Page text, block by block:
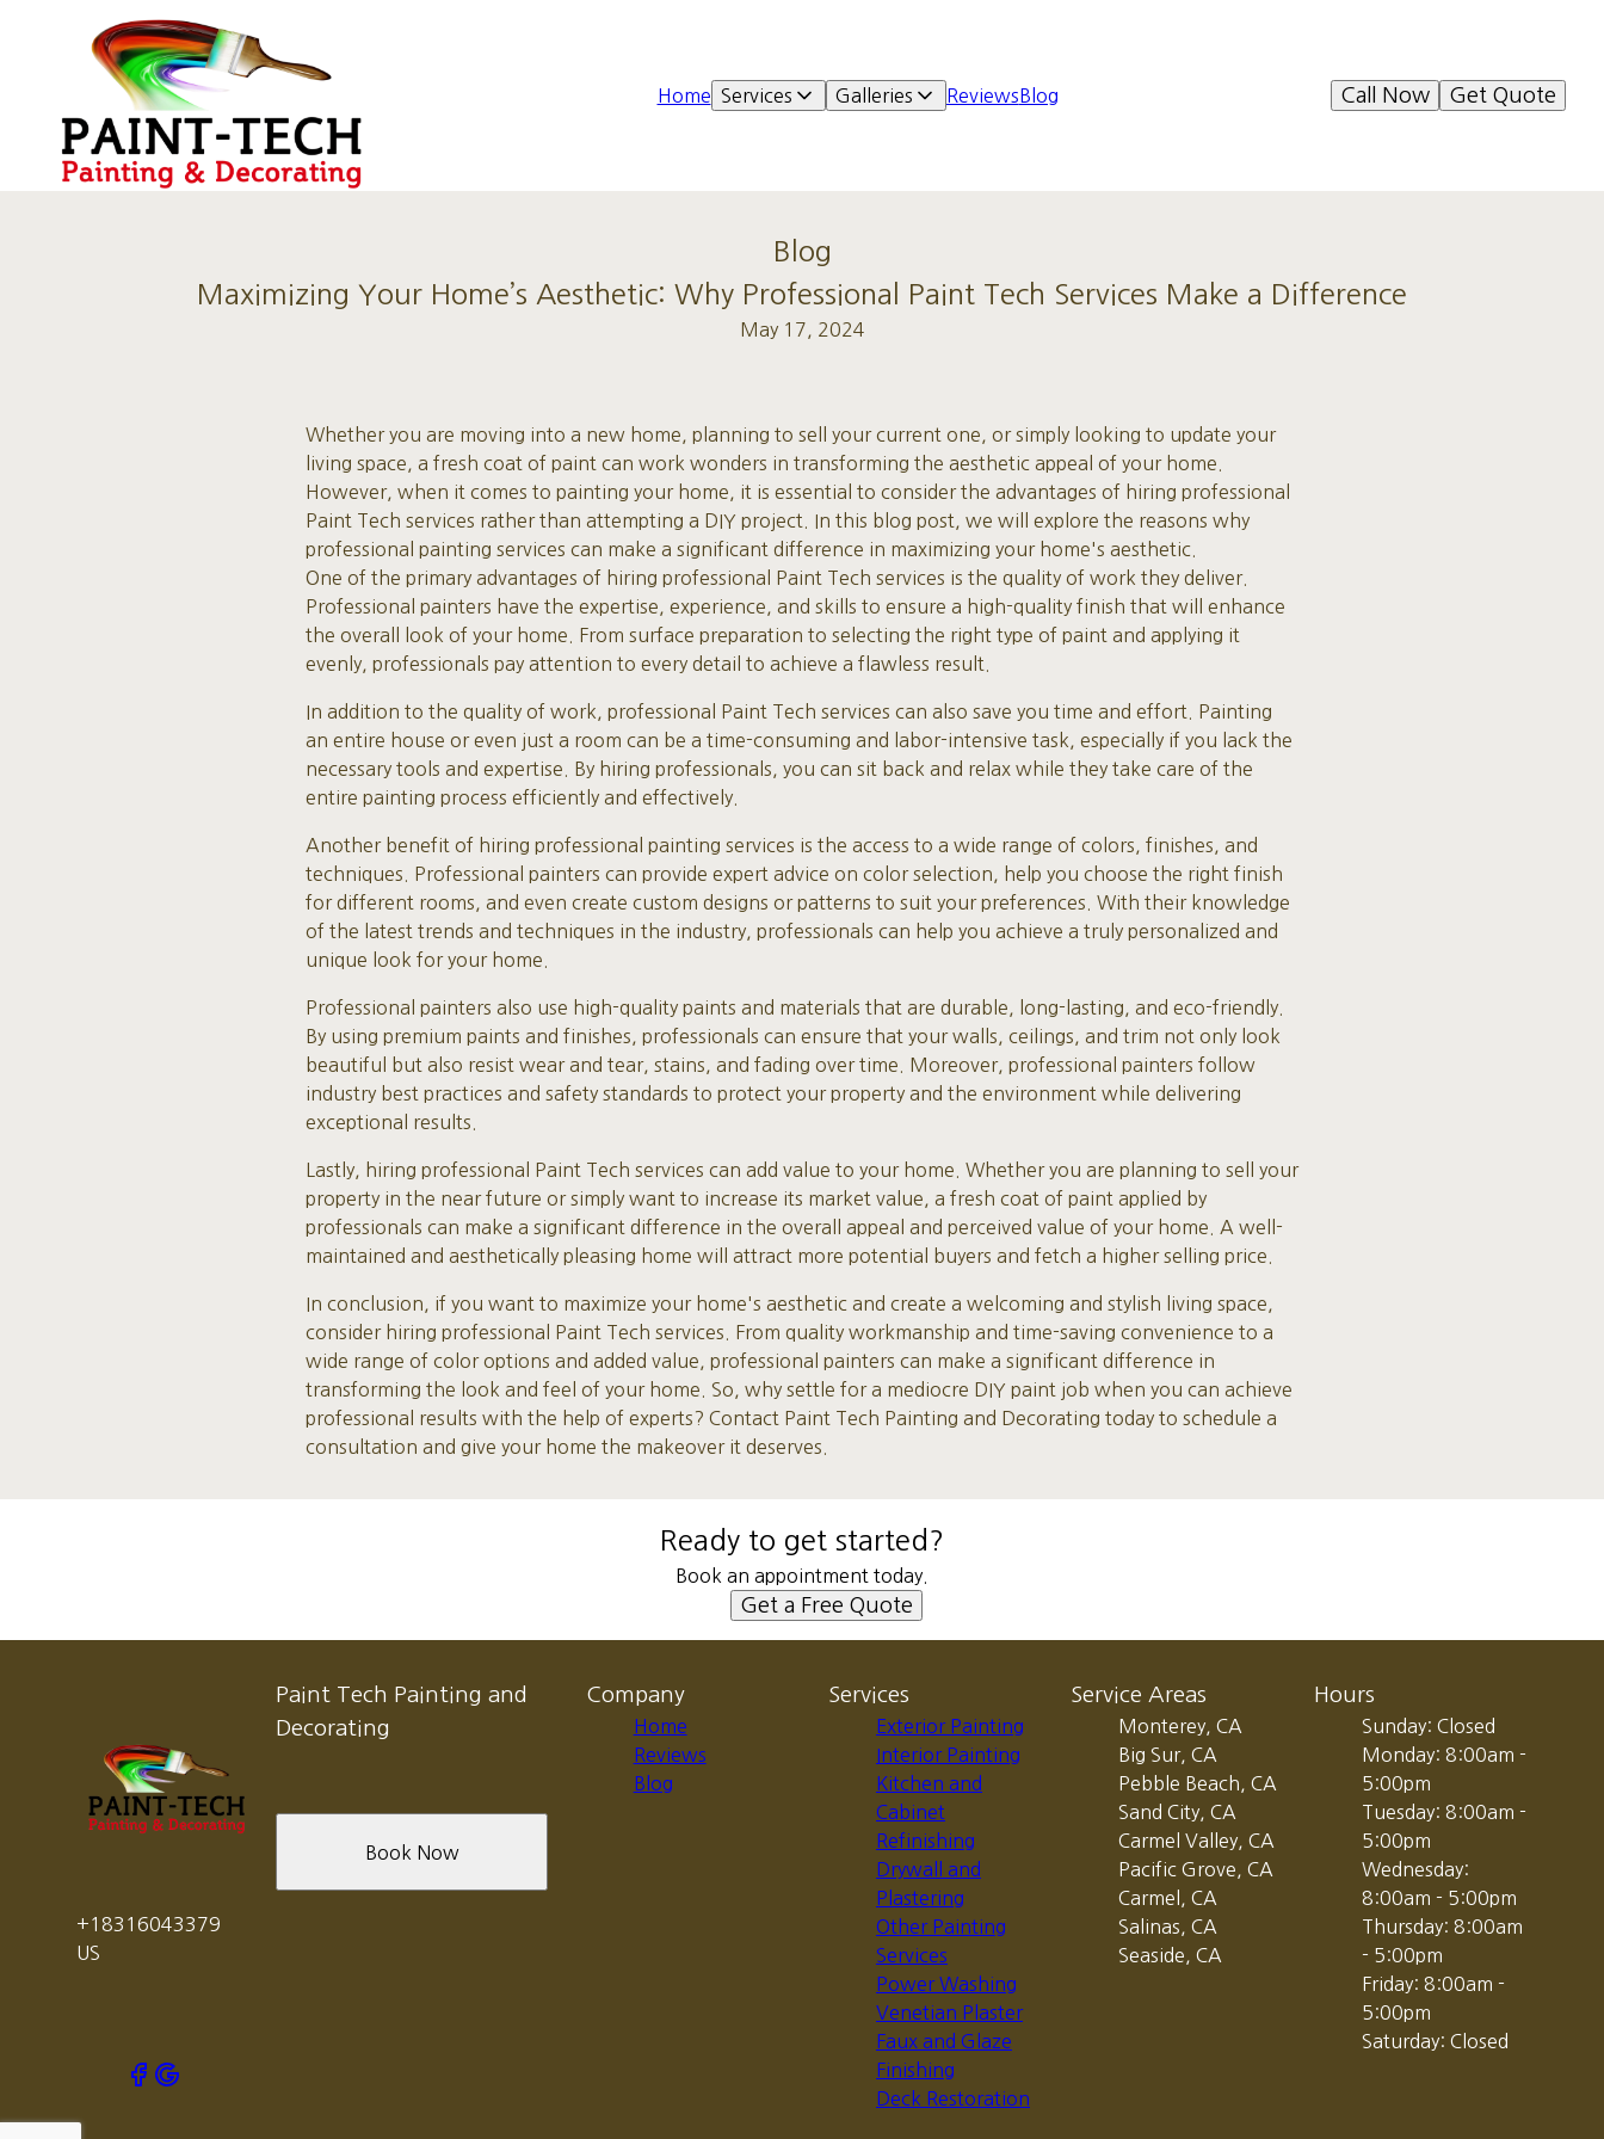
Home Services Galleries Reviews Blog Get Quote
Call Now
Blog
Maximizing Your Home’s Aesthetic: Why Professional Paint Tech Services Make a Difference
May 17, 2024
Whether you are moving into a new home, planning to sell your current one, or simply looking to update your
living space, a fresh coat of paint can work wonders in transforming the aesthetic appeal of your home.
However, when it comes to painting your home, it is essential to consider the advantages of hiring professional
Paint Tech services rather than attempting a DIY project. In this blog post, we will explore the reasons why
professional painting services can make a significant difference in maximizing your home's aesthetic.
One of the primary advantages of hiring professional Paint Tech services is the quality of work they deliver.
Professional painters have the expertise, experience, and skills to ensure a high-quality finish that will enhance
the overall look of your home. From surface preparation to selecting the right type of paint and applying it
evenly, professionals pay attention to every detail to achieve a flawless result.
In addition to the quality of work, professional Paint Tech services can also save you time and effort. Painting
an entire house or even just a room can be a time-consuming and labor-intensive task, especially if you lack the
necessary tools and expertise. By hiring professionals, you can sit back and relax while they take care of the
entire painting process efficiently and effectively.
Another benefit of hiring professional painting services is the access to a wide range of colors, finishes, and
techniques. Professional painters can provide expert advice on color selection, help you choose the right finish
for different rooms, and even create custom designs or patterns to suit your preferences. With their knowledge
of the latest trends and techniques in the industry, professionals can help you achieve a truly personalized and
unique look for your home.
Professional painters also use high-quality paints and materials that are durable, long-lasting, and eco-friendly.
By using premium paints and finishes, professionals can ensure that your walls, ceilings, and trim not only look
beautiful but also resist wear and tear, stains, and fading over time. Moreover, professional painters follow
industry best practices and safety standards to protect your property and the environment while delivering
exceptional results.
Lastly, hiring professional Paint Tech services can add value to your home. Whether you are planning to sell your
property in the near future or simply want to increase its market value, a fresh coat of paint applied by
professionals can make a significant difference in the overall appeal and perceived value of your home. A well-
maintained and aesthetically pleasing home will attract more potential buyers and fetch a higher selling price.
In conclusion, if you want to maximize your home's aesthetic and create a welcoming and stylish living space,
consider hiring professional Paint Tech services. From quality workmanship and time-saving convenience to a
wide range of color options and added value, professional painters can make a significant difference in
transforming the look and feel of your home. So, why settle for a mediocre DIY paint job when you can achieve
professional results with the help of experts? Contact Paint Tech Painting and Decorating today to schedule a
consultation and give your home the makeover it deserves.
Ready to get started?
Book an appointment today.
Get a Free Quote
Paint Tech Painting and
Decorating
+18316043379
US
Book Now
Company
Home
Reviews
Blog
Services
Exterior Painting
Interior Painting
Kitchen and
Cabinet
Refinishing
Drywall and
Plastering
Other Painting
Services
Power Washing
Venetian Plaster
Faux and Glaze
Finishing
Deck Restoration
Service Areas
Monterey, CA
Big Sur, CA
Pebble Beach, CA
Sand City, CA
Carmel Valley, CA
Pacific Grove, CA
Carmel, CA
Salinas, CA
Seaside, CA
Hours
Sunday: Closed
Monday: 8:00am -
5:00pm
Tuesday: 8:00am -
5:00pm
Wednesday:
8:00am - 5:00pm
Thursday: 8:00am
- 5:00pm
Friday: 8:00am -
5:00pm
Saturday: Closed